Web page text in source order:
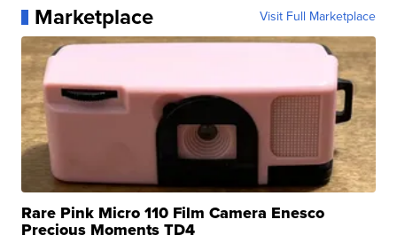
Marketplace Visit Full Marketplace
Rare Pink Micro 110 Film Camera Enesco
Precious Moments TD4